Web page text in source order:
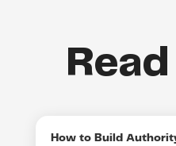
How to Build